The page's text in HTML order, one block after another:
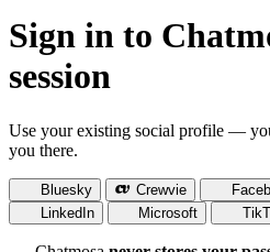
Sign in to
session
Use your existing social profile —
you there.
Bluesky Crewvie
LinkedIn
Microsoft